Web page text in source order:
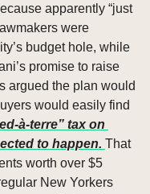
apparently “just
were
budget hole, while
promise to raise
argued the plan would
would easily find
à-terre” tax on
to happen. That
worth over $5
New Yorkers